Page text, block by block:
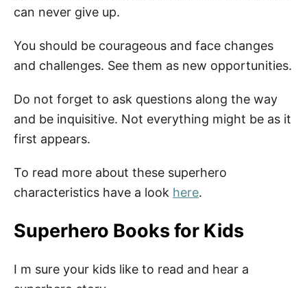
can never give up.
You should be courageous and face changes
and challenges. See them as new opportunities.
Do not forget to ask questions along the way
and be inquisitive. Not everything might be as it
first appears.
To read more about these superhero
characteristics have a look here.
Superhero Books for Kids
I m sure your kids like to read and hear a